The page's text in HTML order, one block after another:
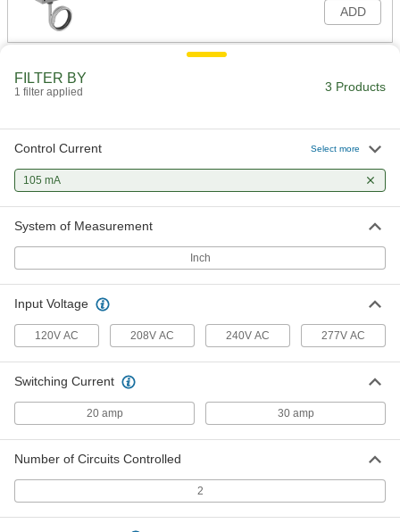
ADD
FILTER BY
1 filter applied 3 Products
Control Current Select more
105 mA
System of Measurement
Inch
Input Voltage
120V AC 208V AC 240V AC 277V AC
Switching Current
20 amp 30 amp
Number of Circuits Controlled
2